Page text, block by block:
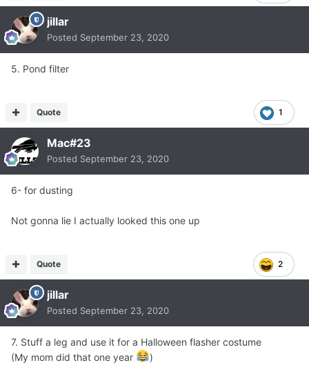
jillar
Posted September 23, 2020
5. Pond filter
1
Quote
Mac#23
Posted September 23, 2020
6- for dusting
Not gonna lie I actually looked this one up
2
Quote
jillar
Posted September 23, 2020
7. Stuff a leg and use it for a Halloween flasher costume
(My mom did that one year
)